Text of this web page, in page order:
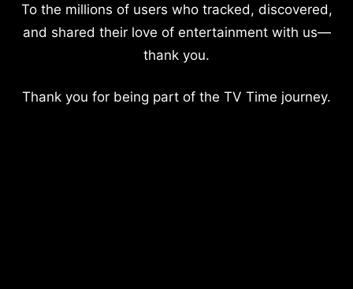
To the millions of users who tracked, discovered,
and shared their love of entertainment with us—
thank you.
Thank you for being part of the TV Time journey.